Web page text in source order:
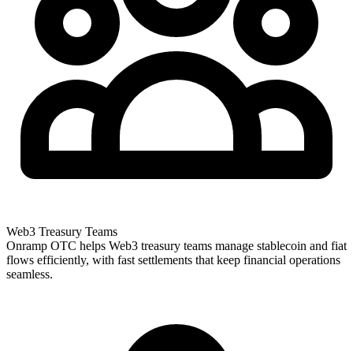
Web3 Treasury Teams
Onramp OTC helps Web3 treasury teams manage stablecoin and fiat
flows efficiently, with fast settlements that keep financial operations
seamless.